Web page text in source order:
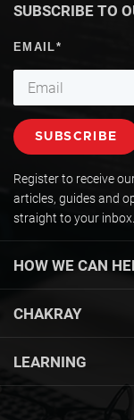
HOW WE CAN
CHAKRAY
LEARNING
SUBSCRIBE TO
Register to receive
articles, guides and
straight to your inbox.